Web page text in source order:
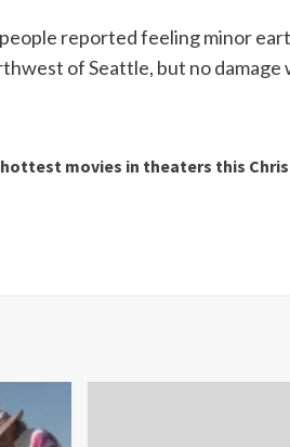
reported feeling minor
of Seattle, but no damage
movies in theaters this